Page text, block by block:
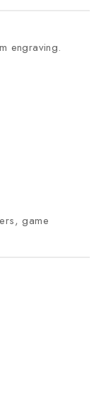
engraving.
game